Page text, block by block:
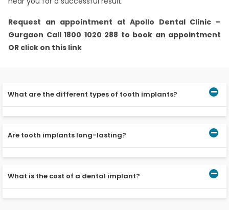
Request an appointment at Apollo Dental Clinic –
Gurgaon Call 1800 1020 288 to book an appointment
OR click on this link
What are the different types of tooth implants?
dental implant Implant-supported bridge Implant-retain
Are tooth implants long-lasting?
and less likely to cause allergic reactions making the
What is the cost of a dental implant?